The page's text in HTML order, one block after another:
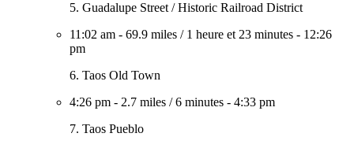
5. Guadalupe Street / Historic Railroad District
11:02 am - 69.9 miles / 1 heure et 23 minutes - 12:26
pm
6. Taos Old Town
4:26 pm - 2.7 miles /6 minutes - 4:33 pm
7. Taos Pueblo